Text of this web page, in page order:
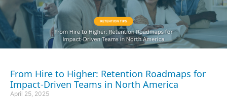
From Hire to Higher: Retention Roadmaps for
Impact-Driven Teams in North America
April 25, 2025